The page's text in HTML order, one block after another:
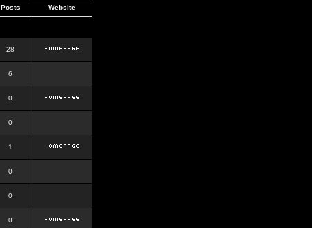
Posts Website
28
6
0
0
1
0
0
0